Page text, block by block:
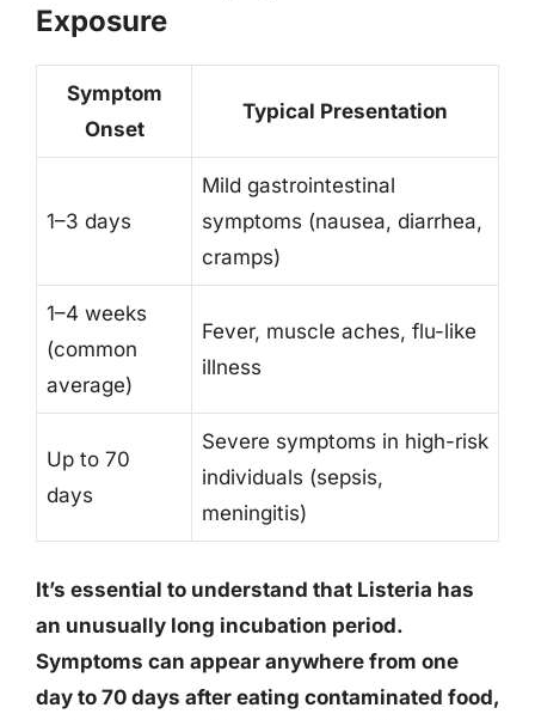
Exposure
Symptom
Onset
Typical Presentation
1–3 days
Mild gastrointestinal
symptoms (nausea, diarrhea,
cramps)
1–4 weeks
(common
average)
Fever, muscle aches, flu-like
illness
Up to 70
days
Severe symptoms in high-risk
individuals (sepsis,
meningitis)
It’s essential to understand that Listeria has
an unusually long incubation period.
Symptoms can appear anywhere from one
day to 70 days after eating contaminated food,